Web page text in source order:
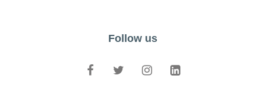
Follow us